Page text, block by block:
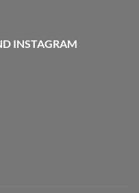
INSTAGRAM